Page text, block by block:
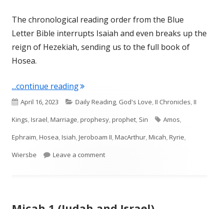
The chronological reading order from the Blue
Letter Bible interrupts Isaiah and even breaks up the
reign of Hezekiah, sending us to the full book of
Hosea.
...continue reading"Introduction to Hosea (Israel)"
Published
on
April 16, 2023 Categories
Daily Reading, God's Love,II Chronicles,II
Kings,Israel,Marriage,prophesy,prophet, Sin Tags
Amos,
Ephraim,Hosea,Isiah,Jeroboam II,MacArthur,Micah,Ryrie,
Wiersbe
Leave a commenton Introduction to Hosea (Israel)